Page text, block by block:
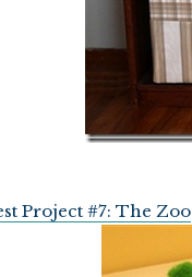
Project #7: The Zoo